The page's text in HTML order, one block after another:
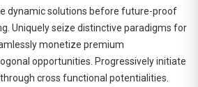
dynamic solutions before future-proof
Uniquely seize distinctive paradigms for
monetize premium
opportunities. Progressively initiate
cross functional potentialities.